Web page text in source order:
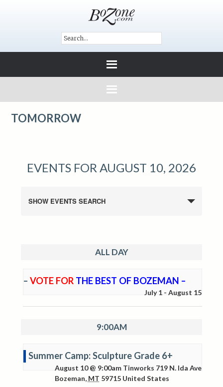
TOMORROW
EVENTS FOR AUGUST 10, 2026
SHOW EVENTS SEARCH
ALL DAY
–VOTE FOR THE BEST OF BOZEMAN –
July 1- August 15
9:00AM
Summer Camp: Sculpture Grade 6+
August 10 @ 9:00am Tinworks 719 N. Ida Ave
Bozeman, MT 59715 United States